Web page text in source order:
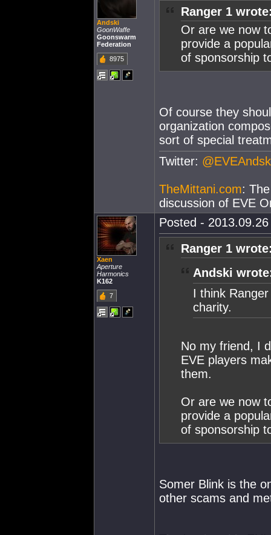
Andski
GoonWaffe
Goonswarm
Federation
8975
Ranger 1
Or are we now
provide a
of sponsorship
Of course they
organization
sort of special
Twitter:
TheMittani.com:
discussion of EVE
Xaen
Aperture
Harmonics
K162
7
Posted -
Ranger 1
Andski
I think
charity.
No my friend, I
EVE players
them.
Or are we now
provide a
of sponsorship
Somer Blink is the
other scams and